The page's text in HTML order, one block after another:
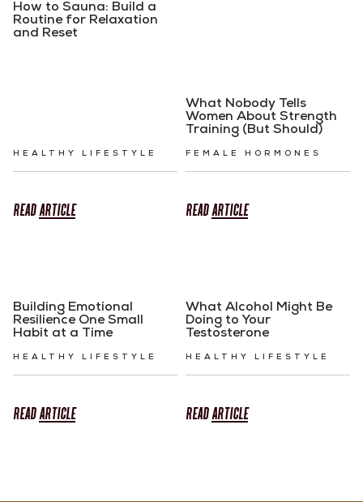
How to Sauna: Build a
Routine for Relaxation
and Reset
HEALTHY LIFESTYLE
READARTICLE
What Nobody Tells
Women About Strength
Training (But Should)
FEMALE HORMONES
READARTICLE
Building Emotional
Resilience One Small
Habit at a Time
HEALTHY LIFESTYLE
READARTICLE
What Alcohol Might Be
Doing to Your
Testosterone
HEALTHY LIFESTYLE
READARTICLE